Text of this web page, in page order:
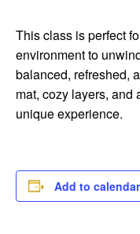
This class is perfect
environment to
balanced, refreshed,
mat, cozy layers, and
unique experience.
Add to calendar